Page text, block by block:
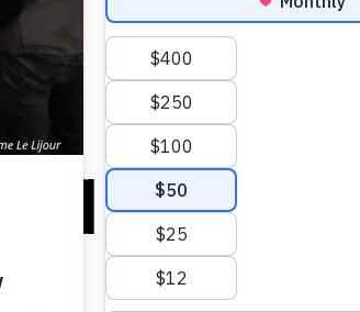
DONATE
on Its Aid